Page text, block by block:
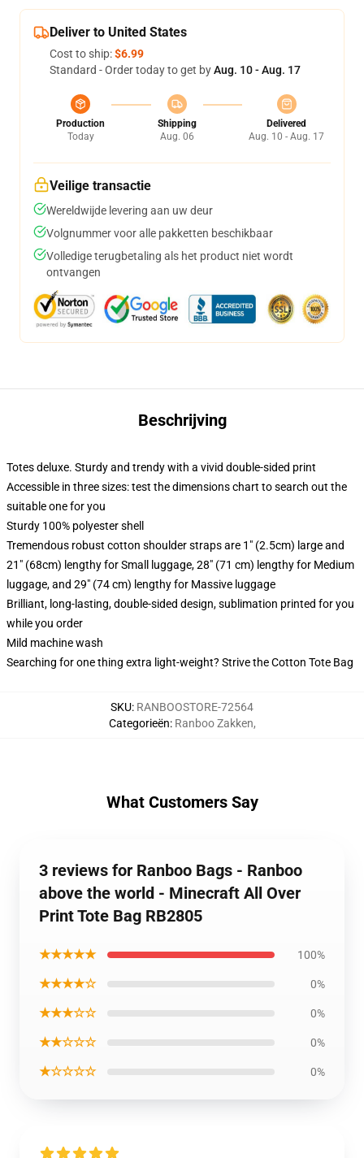
Deliver to United States
Cost to ship:$6.99
Standard - Order today to get byAug. 10 - Aug. 17
Production
Today
Shipping
Aug. 06
Delivered
Aug. 10 - Aug. 17
Veilige transactie
Wereldwijde levering aan uw deur
Volgnummer voor alle pakketten beschikbaar
Volledige terugbetaling als het product niet wordt
ontvangen
Beschrijving
Totes deluxe. Sturdy and trendy with a vivid double-sided print
Accessible in three sizes: test the dimensions chart to search out the
suitable one for you
Sturdy 100% polyester shell
Tremendous robust cotton shoulder straps are 1" (2.5cm) large and
21" (68cm) lengthy for Small luggage, 28" (71 cm) lengthy for Medium
luggage, and 29" (74 cm) lengthy for Massive luggage
Brilliant, long-lasting, double-sided design, sublimation printed for you
while you order
Mild machine wash
Searching for one thing extra light-weight? Strive the Cotton Tote Bag
SKU: RANBOOSTORE-72564
Categorieën: Ranboo Zakken,
What Customers Say
3 reviews for Ranboo Bags - Ranboo
above the world - Minecraft All Over
Print Tote Bag RB2805
★★★★★ 100%
★★★★☆ 0%
★★★☆☆ 0%
★★☆☆☆ 0%
★☆☆☆☆ 0%